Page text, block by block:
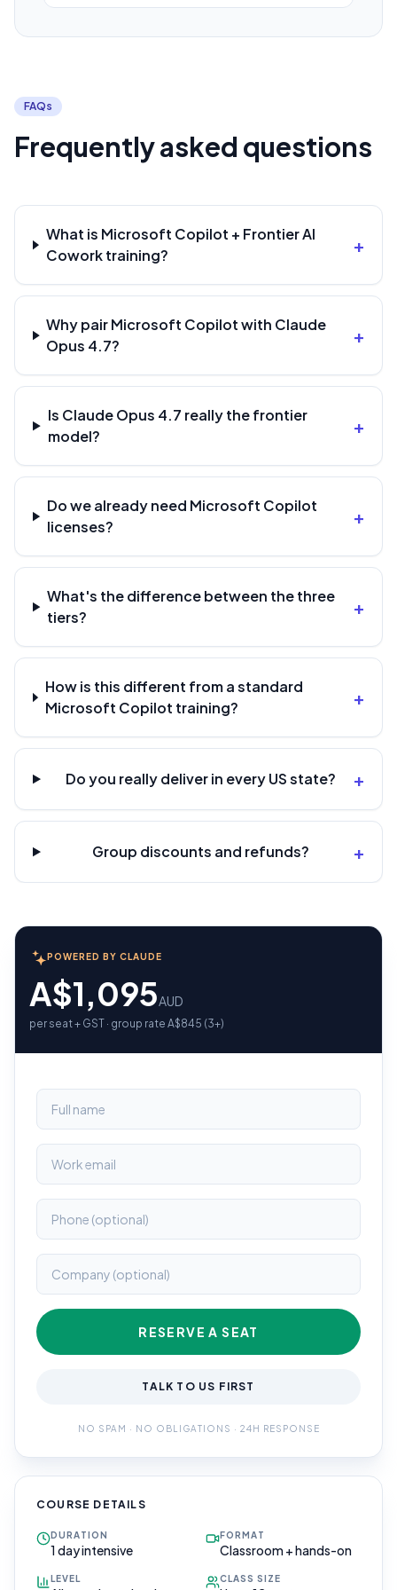
FAQs
Frequently asked questions
What is Microsoft Copilot + Frontier AI
Cowork training?
+
Why pair Microsoft Copilot with Claude
Opus 4.7?
+
Is Claude Opus 4.7 really the frontier
model?
+
Do we already need Microsoft Copilot
licenses?
+
What's the difference between the three
tiers?
+
How is this different from a standard
Microsoft Copilot training?
+
Do you really deliver in every US state? +
Group discounts and refunds? +
POWERED BY CLAUDE
A$1,095AUD
per seat + GST · group rate A$845 (3+)
RESERVE A SEAT
TALK TO US FIRST
NO SPAM · NO OBLIGATIONS · 24H RESPONSE
COURSE DETAILS
DURATION
1 day intensive
FORMAT
Classroom + hands-on
LEVEL CLASS SIZE